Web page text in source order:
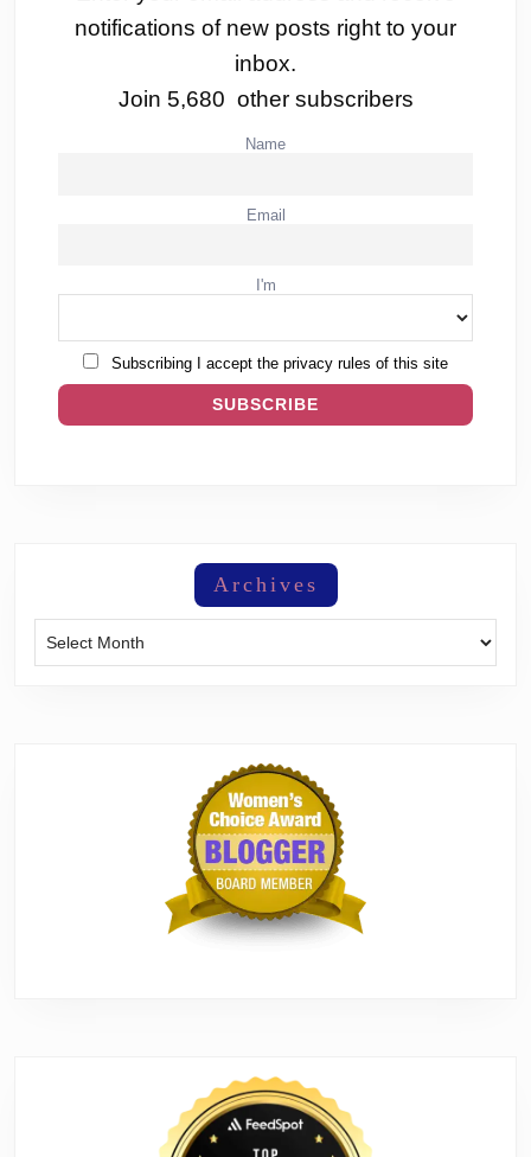
notifications of new posts right to your
inbox.
Join 5,680 other subscribers
Name
Email
I'm
Subscribing I accept the privacy rules of this site
Archives